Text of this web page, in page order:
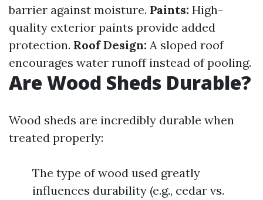
barrier against moisture. Paints: High-
quality exterior paints provide added
protection. Roof Design: A sloped roof
encourages water runoff instead of pooling.
Are Wood Sheds Durable?
Wood sheds are incredibly durable when
treated properly:
The type of wood used greatly
influences durability (e.g., cedar vs.